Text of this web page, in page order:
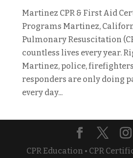
Martinez CPR & First Aid
Programs Martinez,
Pulmonary Resuscitation
countless lives every year.
Martinez, police, firefighters
responders are only doing
every day...
CPR Education • CPR